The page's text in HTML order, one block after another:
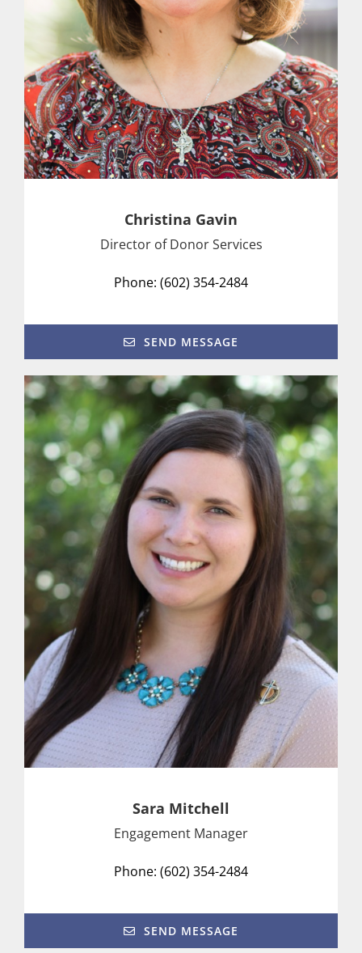
Christina Gavin
Director of Donor Services
Phone: (602) 354-2484
SEND MESSAGE
Sara Mitchell
Engagement Manager
Phone: (602) 354-2484
SEND MESSAGE